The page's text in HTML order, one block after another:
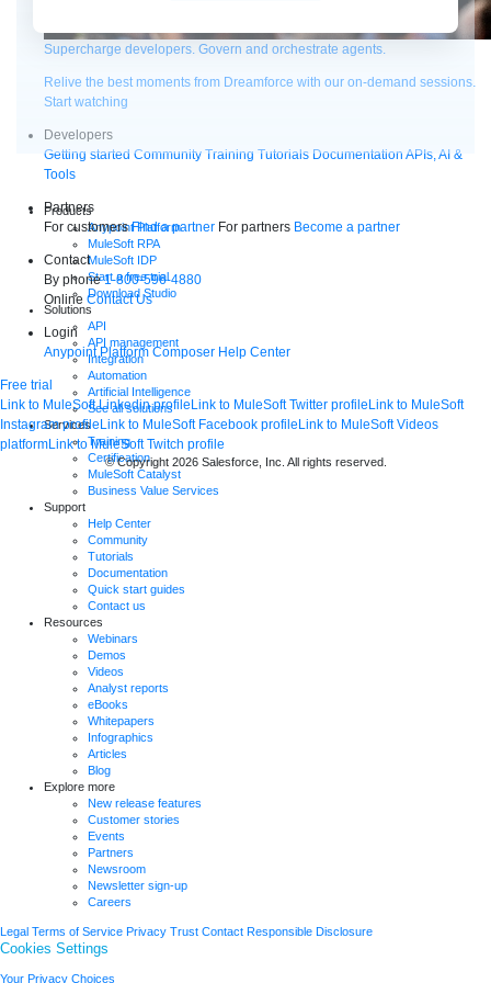
Supercharge developers. Govern and orchestrate agents.
Relive the best moments from Dreamforce with our on-demand sessions.
Start watching
Developers
Getting started Community Training Tutorials Documentation APIs, AI &
Tools
Partners
For customers Find a partner For partners Become a partner
Contact
By phone 1-800-596-4880
Online Contact Us
Login
Anypoint PlatformComposer Help Center
Free trial
Link to MuleSoft Linkedin profileLink to MuleSoft Twitter profileLink to MuleSoft
Instagram profileLink to MuleSoft Facebook profileLink to MuleSoft Videos
platformLink to MuleSoft Twitch profile
© Copyright 2026Salesforce, Inc. All rights reserved.
Products
Anypoint Platform
MuleSoft RPA
MuleSoft IDP
Start a free trial
Download Studio
Solutions
API
API management
Integration
Automation
Artificial Intelligence
See all solutions
Services
Training
Certification
MuleSoft Catalyst
Business Value Services
Support
Help Center
Community
Tutorials
Documentation
Quick start guides
Contact us
Resources
Webinars
Demos
Videos
Analyst reports
eBooks
Whitepapers
Infographics
Articles
Blog
Explore more
New release features
Customer stories
Events
Partners
Newsroom
Newsletter sign-up
Careers
Legal Terms of Service Privacy Trust Contact Responsible Disclosure
Cookies Settings
Your Privacy Choices